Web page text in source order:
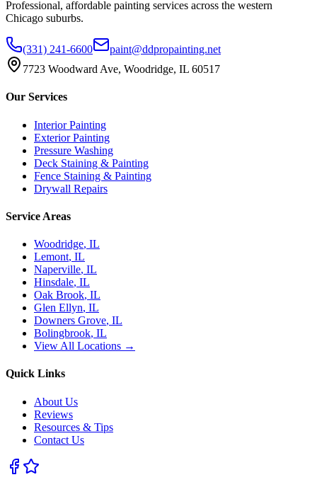
Professional, affordable painting services across the western
Chicago suburbs.
(331) 241-6600
paint@ddpropainting.net
7723 Woodward Ave, Woodridge, IL 60517
Our Services
Interior Painting
Exterior Painting
Pressure Washing
Deck Staining & Painting
Fence Staining & Painting
Drywall Repairs
Service Areas
Woodridge, IL
Lemont, IL
Naperville, IL
Hinsdale, IL
Oak Brook, IL
Glen Ellyn, IL
Downers Grove, IL
Bolingbrook, IL
View All Locations →
Quick Links
About Us
Reviews
Resources & Tips
Contact Us